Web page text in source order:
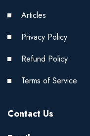
Articles
Privacy Policy
Refund Policy
Terms of Service
Contact Us